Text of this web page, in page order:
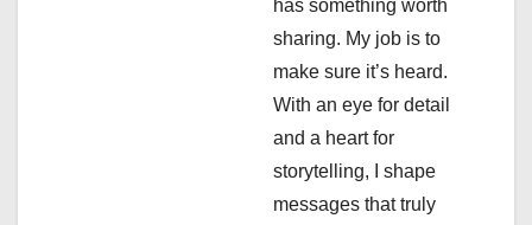
has something worth
sharing. My job is to
make sure it’s heard.
With an eye for detail
and a heart for
storytelling, I shape
messages that truly